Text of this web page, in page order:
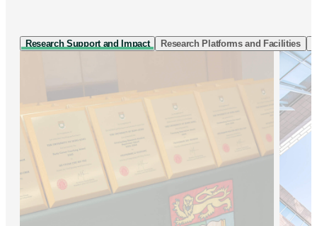
Research Support and Impact Research Platforms and Facilities